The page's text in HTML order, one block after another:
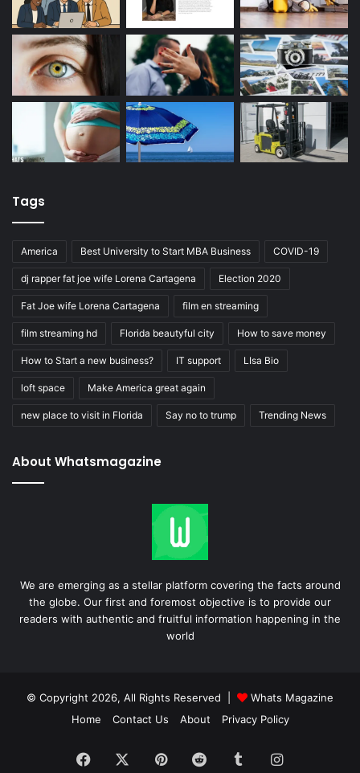
Tags
America Best University to Start MBA Business COVID-19
dj rapper fat joe wife Lorena Cartagena Election 2020
Fat Joe wife Lorena Cartagena film en streaming
film streaming hd Florida beautyful city How to save money
How to Start a new business? IT support LIsa Bio
loft space Make America great again
new place to visit in Florida Say no to trump Trending News
About Whatsmagazine
We are emerging as a stellar platform covering the facts around
the globe. Our first and foremost objective is to provide our
readers with authentic and fruitful information happening in the
world
© Copyright 2026, All Rights Reserved |
Whats Magazine
Home
Contact Us About Privacy Policy
Facebook PinterestRedditTumblrInstagram